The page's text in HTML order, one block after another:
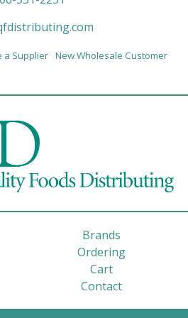
a Supplier New Wholesale Customer
Brands
Ordering
Cart
Contact